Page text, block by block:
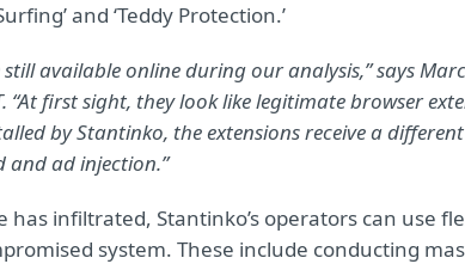
and ‘Teddy Protection.’
available online during our analysis,” says
“At first sight, they look like legitimate browser
by Stantinko, the extensions receive a
and ad injection.”
has infiltrated, Stantinko’s operators can use
system. These include conducting